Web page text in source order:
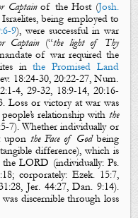
Captainof the Host (Josh.
being employed to
9), were successful in war
Captain(“the light of Thy
of war required the
inthe Promised Land
18:24-30,20:22-27,Num.
4, 29-32, 18:9-14, 20:16-
. Loss or victory at war was
relationship with the
7). Whether individually or
upon the Face of Godbeing
difference), which is
the LORD (individually: Ps.
; corporately: Ezek. 15:7,
,Jer. 44:27,Dan. 9:14).
discernible through loss